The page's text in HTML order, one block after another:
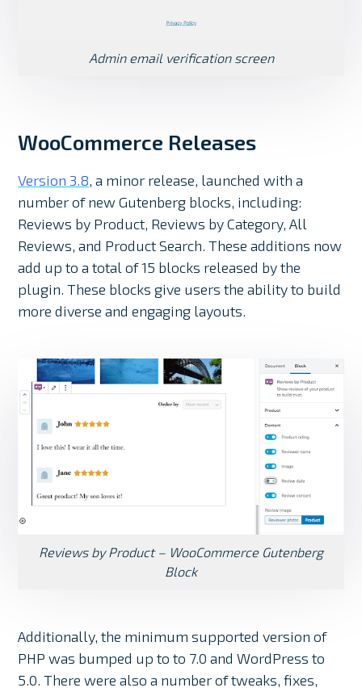
Admin email verification screen
WooCommerce Releases
Version 3.8, a minor release, launched with a
number of new Gutenberg blocks, including:
Reviews by Product, Reviews by Category, All
Reviews, and Product Search. These additions now
add up to a total of 15 blocks released by the
plugin. These blocks give users the ability to build
more diverse and engaging layouts.
Reviews by Product – WooCommerce Gutenberg
Block
Additionally, the minimum supported version of
PHP was bumped up to to 7.0 and WordPress to
5.0. There were also a number of tweaks, fixes,